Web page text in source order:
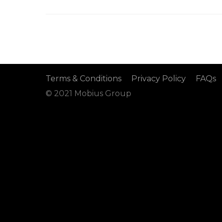
Terms & Conditions Privacy Policy FAQs
© 2021 Mobius Group